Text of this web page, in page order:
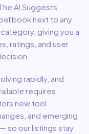
AI Suggests
next to any
category, giving you a
ratings, and user
rapidly, and
requires
new tool
and emerging
so our listings stay